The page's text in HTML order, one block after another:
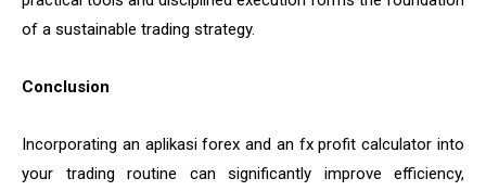
of a sustainable trading strategy.
Conclusion
Incorporating an aplikasi forex and an fx profit calculator into
your trading routine can significantly improve efficiency,